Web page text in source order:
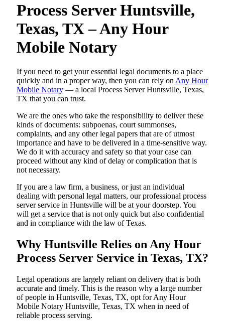
Process Server Huntsville,
Texas, TX – Any Hour
Mobile Notary
If you need to get your essential legal documents to a place
quickly and in a proper way, then you can rely on Any Hour
Mobile Notary — a local Process Server Huntsville, Texas,
TX that you can trust.
We are the ones who take the responsibility to deliver these
kinds of documents: subpoenas, court summonses,
complaints, and any other legal papers that are of utmost
importance and have to be delivered in a time-sensitive way.
We do it with accuracy and safety so that your case can
proceed without any kind of delay or complication that is
not necessary.
If you are a law firm, a business, or just an individual
dealing with personal legal matters, our professional process
server service in Huntsville will be at your doorstep. You
will get a service that is not only quick but also confidential
and in compliance with the law of Texas.
Why Huntsville Relies on Any Hour
Process Server Service in Texas, TX?
Legal operations are largely reliant on delivery that is both
accurate and timely. This is the reason why a large number
of people in Huntsville, Texas, TX, opt for Any Hour
Mobile Notary Huntsville, Texas, TX when in need of
reliable process serving.